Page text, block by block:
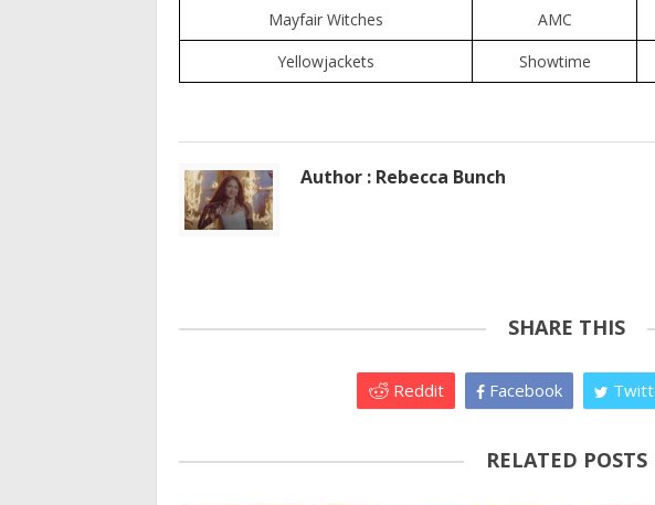
Mayfair Witches
AMC
Yellowjackets
Showtime
Author : Rebecca Bunch
SHARE THIS
Reddit Facebook
RELATED POSTS